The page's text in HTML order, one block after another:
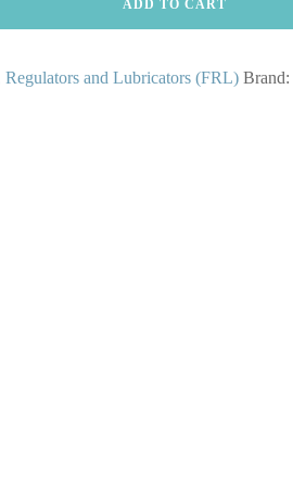
ADD TO CART
Regulators and Lubricators (FRL) Brand: